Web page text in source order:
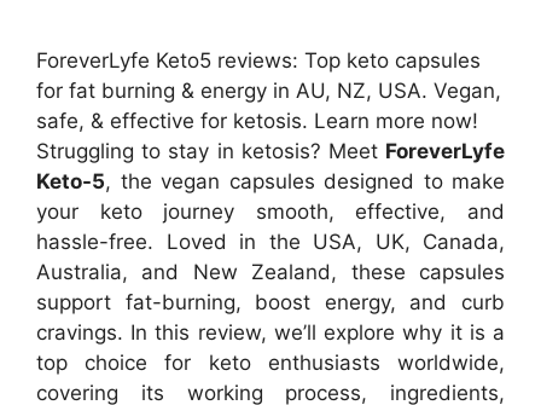
ForeverLyfe Keto5 reviews: Top keto capsules
for fat burning & energy in AU, NZ, USA. Vegan,
safe, & effective for ketosis. Learn more now!
Struggling to stay in ketosis? Meet ForeverLyfe
Keto-5, the vegan capsules designed to make
your keto journey smooth, effective, and
hassle-free. Loved in the USA, UK, Canada,
Australia, and New Zealand, these capsules
support fat-burning, boost energy, and curb
cravings. In this review, we’ll explore why it is a
top choice for keto enthusiasts worldwide,
covering its working process, ingredients,